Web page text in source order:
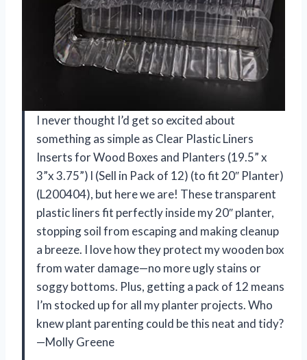
I never thought I’d get so excited about
something as simple as Clear Plastic Liners
Inserts for Wood Boxes and Planters (19.5” x
3”x 3.75”) l (Sell in Pack of 12) (to fit 20″ Planter)
(L200404), but here we are! These transparent
plastic liners fit perfectly inside my 20″ planter,
stopping soil from escaping and making cleanup
a breeze. I love how they protect my wooden box
from water damage—no more ugly stains or
soggy bottoms. Plus, getting a pack of 12 means
I’m stocked up for all my planter projects. Who
knew plant parenting could be this neat and tidy?
—Molly Greene